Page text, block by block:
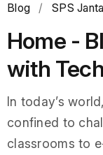
Blog / SPS
Home -
with
In today’s
confined to
classrooms to